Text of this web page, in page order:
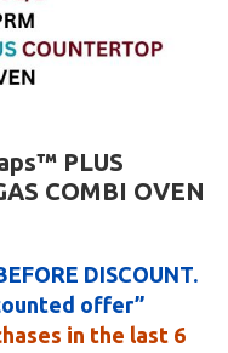
PLUS
COMBI OVEN
DISCOUNT.
offer”
in the last 6